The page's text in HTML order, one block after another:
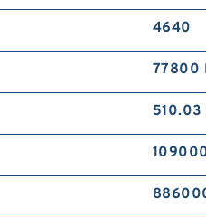
4640
77800
510.03